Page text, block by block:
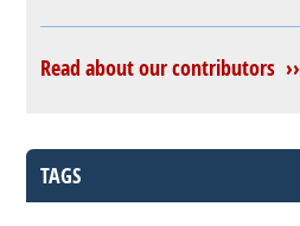
Read about our contributors ››
TAGS